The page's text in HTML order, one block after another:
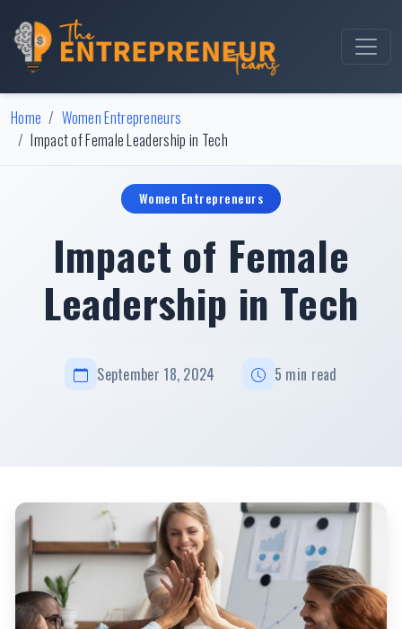
Home
Women Entrepreneurs
Impact of Female Leadership in Tech
Women Entrepreneurs
Impact of Female
Leadership in Tech
September 18, 2024 5 min read